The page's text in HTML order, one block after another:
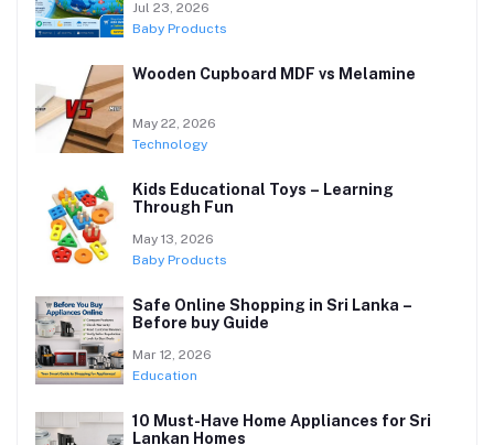
Jul 23, 2026
Baby Products
Wooden Cupboard MDF vs Melamine
May 22, 2026
Technology
Kids Educational Toys – Learning
Through Fun
May 13, 2026
Baby Products
Safe Online Shopping in Sri Lanka –
Before buy Guide
Mar 12, 2026
Education
10 Must-Have Home Appliances for Sri
Lankan Homes